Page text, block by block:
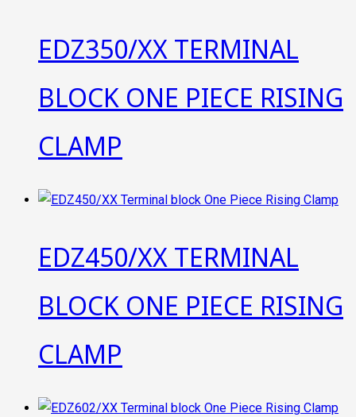
EDZ350/XX TERMINAL
BLOCK ONE PIECE RISING
CLAMP
EDZ450/XX TERMINAL
BLOCK ONE PIECE RISING
CLAMP